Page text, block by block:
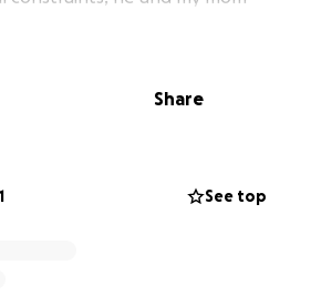
to go. As his daughter in
but I want to make it happen.
Share
See top